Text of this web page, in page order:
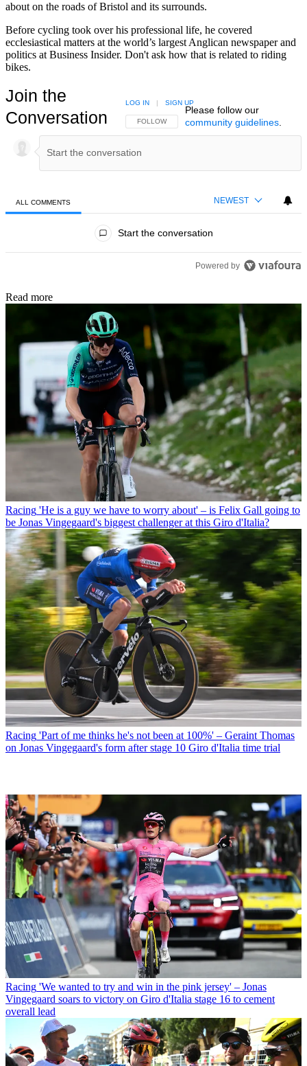
about on the roads of Bristol and its surrounds.
Before cycling took over his professional life, he covered
ecclesiastical matters at the world’s largest Anglican newspaper and
politics at Business Insider. Don't ask how that is related to riding
bikes.
Join the
Conversation
FOLLOW THIS CONVERSATION TO BE NOTIFIED
FOLLOW
LOG IN | SIGN UP
Please follow our
community guidelines.
ALL COMMENTS NEWEST
Start the conversation
Powered by
Read more
Racing 'He is a guy we have to worry about' – is Felix Gall going to
be Jonas Vingegaard's biggest challenger at this Giro d'Italia?
Racing 'Part of me thinks he's not been at 100%' – Geraint Thomas
on Jonas Vingegaard's form after stage 10 Giro d'Italia time trial
Racing 'We wanted to try and win in the pink jersey' – Jonas
Vingegaard soars to victory on Giro d'Italia stage 16 to cement
overall lead